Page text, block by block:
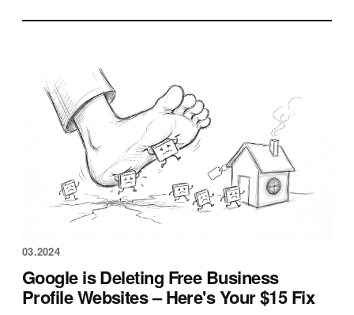
03.2024
Google is Deleting Free Business
Profile Websites – Here's Your $15 Fix